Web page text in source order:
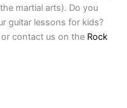
martial arts). Do you
guitar lessons for kids?
contact us on the Rock